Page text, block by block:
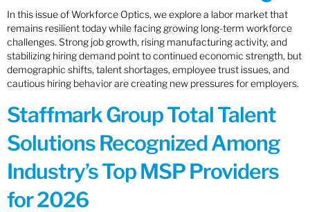
In this issue of Workforce Optics, we explore a labor market that
remains resilient today while facing growing long-term workforce
challenges. Strong job growth, rising manufacturing activity, and
stabilizing hiring demand point to continued economic strength, but
demographic shifts, talent shortages, employee trust issues, and
cautious hiring behavior are creating new pressures for employers.
Staffmark Group Total Talent
Solutions Recognized Among
Industry’s Top MSP Providers
for 2026